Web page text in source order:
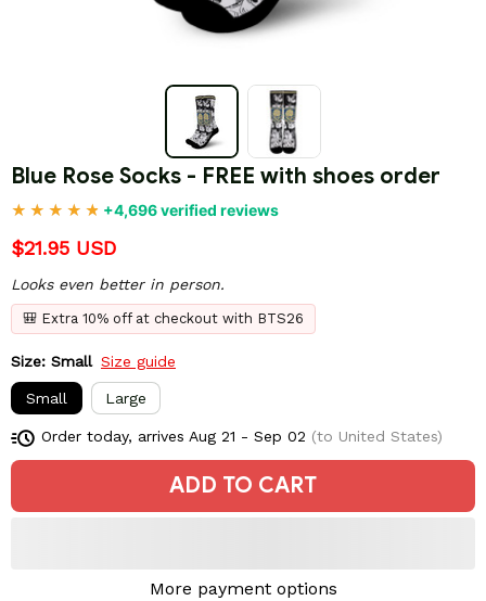
Blue Rose Socks - FREE with shoes order
+4,696 verified reviews
$21.95 USD
Looks even better in person.
🎒 Extra 10% off at checkout with BTS26
Size: Small Size guide
Small Large
Order today, arrives Aug 21 - Sep 02 (to United States)
ADD TO CART
More payment options